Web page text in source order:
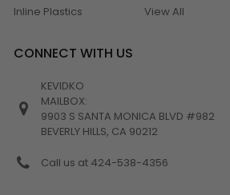
Inline Plastics
View All
CONNECT WITH US
KEVIDKO
MAILBOX:
9903 S SANTA MONICA BLVD #982
BEVERLY HILLS, CA 90212
Call us at 424-538-4356